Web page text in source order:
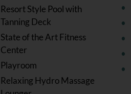
Resort Style Pool with
Tanning Deck
State of the Art Fitness
Center
Playroom
Relaxing Hydro Massage